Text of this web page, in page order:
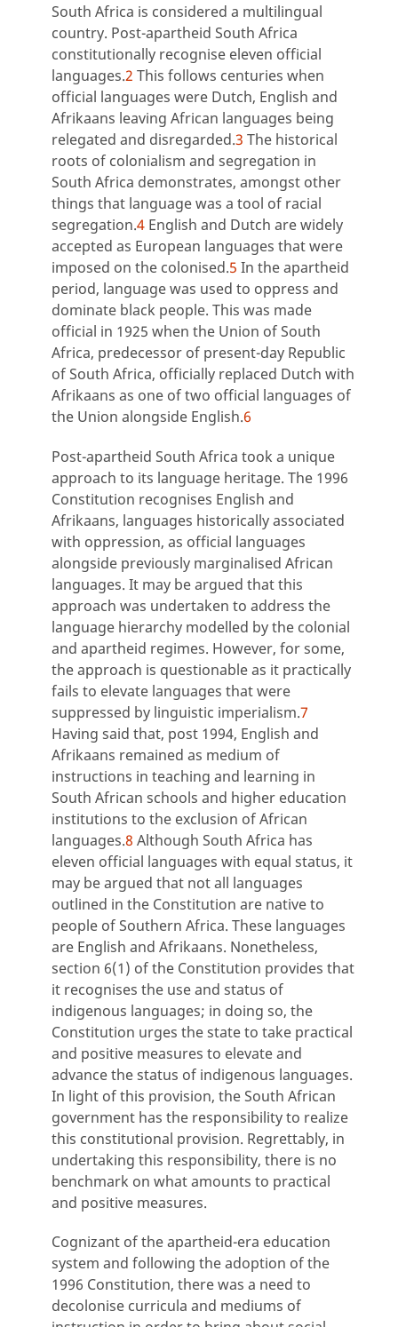
South Africa is considered a multilingual
country. Post-apartheid South Africa
constitutionally recognise eleven official
languages.2 This follows centuries when
official languages were Dutch, English and
Afrikaans leaving African languages being
relegated and disregarded.3 The historical
roots of colonialism and segregation in
South Africa demonstrates, amongst other
things that language was a tool of racial
segregation.4 English and Dutch are widely
accepted as European languages that were
imposed on the colonised.5 In the apartheid
period, language was used to oppress and
dominate black people. This was made
official in 1925 when the Union of South
Africa, predecessor of present-day Republic
of South Africa, officially replaced Dutch with
Afrikaans as one of two official languages of
the Union alongside English.6
Post-apartheid South Africa took a unique
approach to its language heritage. The 1996
Constitution recognises English and
Afrikaans, languages historically associated
with oppression, as official languages
alongside previously marginalised African
languages. It may be argued that this
approach was undertaken to address the
language hierarchy modelled by the colonial
and apartheid regimes. However, for some,
the approach is questionable as it practically
fails to elevate languages that were
suppressed by linguistic imperialism.7
Having said that, post 1994, English and
Afrikaans remained as medium of
instructions in teaching and learning in
South African schools and higher education
institutions to the exclusion of African
languages.8 Although South Africa has
eleven official languages with equal status, it
may be argued that not all languages
outlined in the Constitution are native to
people of Southern Africa. These languages
are English and Afrikaans. Nonetheless,
section 6(1) of the Constitution provides that
it recognises the use and status of
indigenous languages; in doing so, the
Constitution urges the state to take practical
and positive measures to elevate and
advance the status of indigenous languages.
In light of this provision, the South African
government has the responsibility to realize
this constitutional provision. Regrettably, in
undertaking this responsibility, there is no
benchmark on what amounts to practical
and positive measures.
Cognizant of the apartheid-era education
system and following the adoption of the
1996 Constitution, there was a need to
decolonise curricula and mediums of